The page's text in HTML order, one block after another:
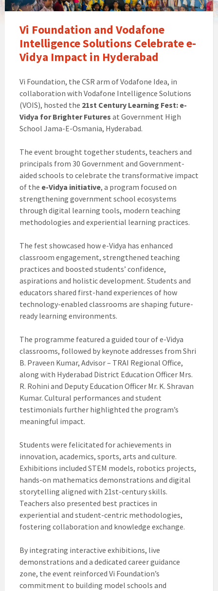
Vi Foundation and Vodafone
Intelligence Solutions Celebrate e-
Vidya Impact in Hyderabad
Vi Foundation, the CSR arm of Vodafone Idea, in
collaboration with Vodafone Intelligence Solutions
(VOIS), hosted the 21st Century Learning Fest: e-
Vidya for Brighter Futures at Government High
School Jama-E-Osmania, Hyderabad.
The event brought together students, teachers and
principals from 30 Government and Government-
aided schools to celebrate the transformative impact
of the e-Vidya initiative, a program focused on
strengthening government school ecosystems
through digital learning tools, modern teaching
methodologies and experiential learning practices.
The fest showcased how e-Vidya has enhanced
classroom engagement, strengthened teaching
practices and boosted students’ confidence,
aspirations and holistic development. Students and
educators shared first-hand experiences of how
technology-enabled classrooms are shaping future-
ready learning environments.
The programme featured a guided tour of e-Vidya
classrooms, followed by keynote addresses from Shri
B. Praveen Kumar, Advisor – TRAI Regional Office,
along with Hyderabad District Education Officer Mrs.
R. Rohini and Deputy Education Officer Mr. K. Shravan
Kumar. Cultural performances and student
testimonials further highlighted the program’s
meaningful impact.
Students were felicitated for achievements in
innovation, academics, sports, arts and culture.
Exhibitions included STEM models, robotics projects,
hands-on mathematics demonstrations and digital
storytelling aligned with 21st-century skills.
Teachers also presented best practices in
experiential and student-centric methodologies,
fostering collaboration and knowledge exchange.
By integrating interactive exhibitions, live
demonstrations and a dedicated career guidance
zone, the event reinforced Vi Foundation’s
commitment to building model schools and